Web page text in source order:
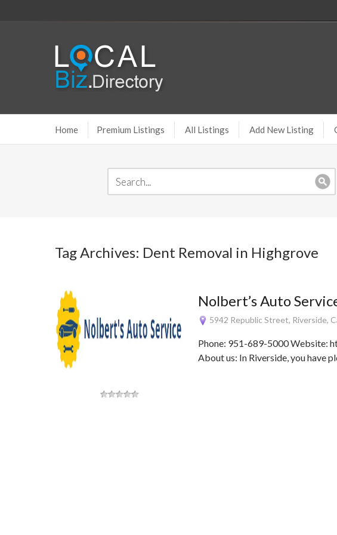
Home Premium Listings All Listings Add New Listing
Tag Archives: Dent Removal in Highgrove
Nolbert’s Auto
5942 Republic Street, Riverside,
Phone: 951-689-5000 Website:
About us: In Riverside, you have